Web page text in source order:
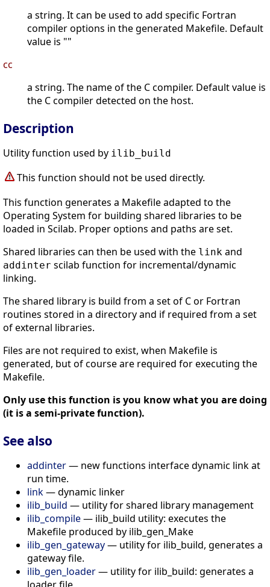
a string. It can be used to add specific Fortran
compiler options in the generated Makefile. Default
value is ""
cc
a string. The name of the C compiler. Default value is
the C compiler detected on the host.
Description
Utility function used by ilib_build
This function should not be used directly.
This function generates a Makefile adapted to the
Operating System for building shared libraries to be
loaded in Scilab. Proper options and paths are set.
Shared libraries can then be used with the link and
addinter scilab function for incremental/dynamic
linking.
The shared library is build from a set of C or Fortran
routines stored in a directory and if required from a set
of external libraries.
Files are not required to exist, when Makefile is
generated, but of course are required for executing the
Makefile.
Only use this function is you know what you are doing
(it is a semi-private function).
See also
addinter— new functions interface dynamic link at
run time.
link— dynamic linker
ilib_build — utility for shared library management
ilib_compile— ilib_build utility: executes the
Makefile produced by ilib_gen_Make
ilib_gen_gateway— utility for ilib_build, generates a
gateway file.
ilib_gen_loader— utility for ilib_build: generates a